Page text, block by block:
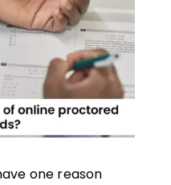
one reason